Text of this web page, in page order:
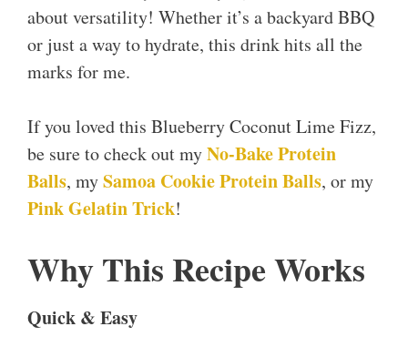
about versatility! Whether it’s a backyard BBQ
or just a way to hydrate, this drink hits all the
marks for me.
If you loved this Blueberry Coconut Lime Fizz,
be sure to check out myNo-Bake Protein
Balls, mySamoa Cookie Protein Balls, or my
Pink Gelatin Trick!
Why This Recipe Works
Quick & Easy